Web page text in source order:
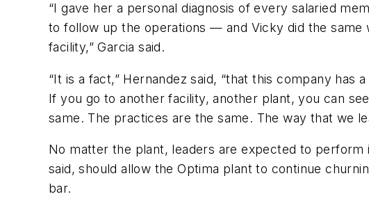
“I gave her a personal diagnosis of every salaried
to follow up the operations — and Vicky did the same
facility,” Garcia said.
“It is a fact,” Hernandez said, “that this company
If you go to another facility, another plant, you can
same. The practices are the same. The way that we
No matter the plant, leaders are expected to perform
said, should allow the Optima plant to continue
bar.